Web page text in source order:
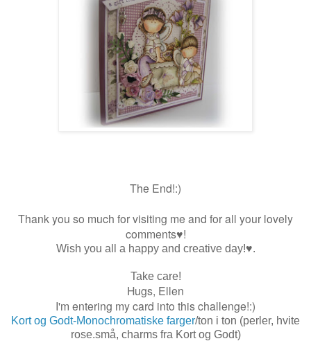
The End!:)
Thank you so much for visiting me and for all your lovely
comments♥!
Wish you all a happy and creative day!♥.
Take care!
Hugs, Ellen
I'm entering my card into this challenge!:)
Kort og Godt-Monochromatiske farger/ton i ton (perler, hvite
rose.små, charms fra Kort og Godt)